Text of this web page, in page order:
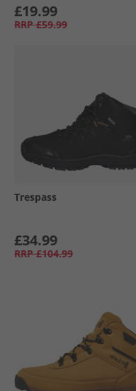
£19.99
RRP £59.99
Trespass
£34.99
RRP £104.99